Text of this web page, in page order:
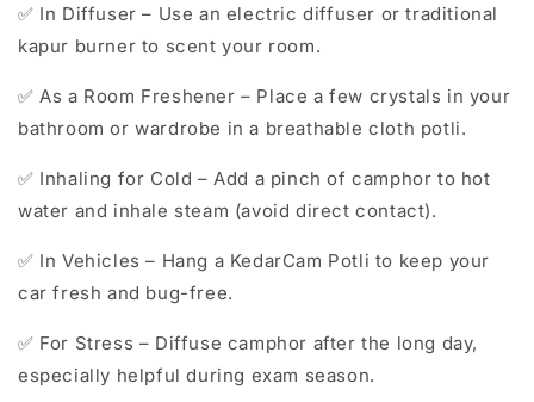
✅ In Diffuser – Use an electric diffuser or traditional
kapur burner to scent your room.
✅ As a Room Freshener – Place a few crystals in your
bathroom or wardrobe in a breathable cloth potli.
✅ Inhaling for Cold – Add a pinch of camphor to hot
water and inhale steam (avoid direct contact).
✅ In Vehicles – Hang a KedarCam Potli to keep your
car fresh and bug-free.
✅ For Stress – Diffuse camphor after the long day,
especially helpful during exam season.